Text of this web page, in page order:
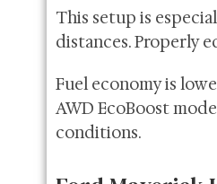
This setup is
distances. Properly
Fuel economy is
AWD EcoBoost
conditions.